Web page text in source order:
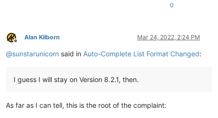
0
Offline
Alan Kilborn Mar 24, 2022, 2:24 PM
@sunstarunicorn said in Auto-Complete List Format Changed:
I guess I will stay on Version 8.2.1, then.
As far as I can tell, this is the root of the complaint: